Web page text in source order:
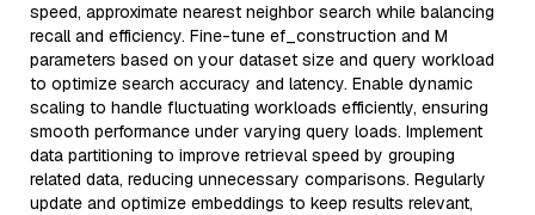
speed, approximate nearest neighbor search while balancing
recall and efficiency. Fine-tune ef_construction and M
parameters based on your dataset size and query workload
to optimize search accuracy and latency. Enable dynamic
scaling to handle fluctuating workloads efficiently, ensuring
smooth performance under varying query loads. Implement
data partitioning to improve retrieval speed by grouping
related data, reducing unnecessary comparisons. Regularly
update and optimize embeddings to keep results relevant,